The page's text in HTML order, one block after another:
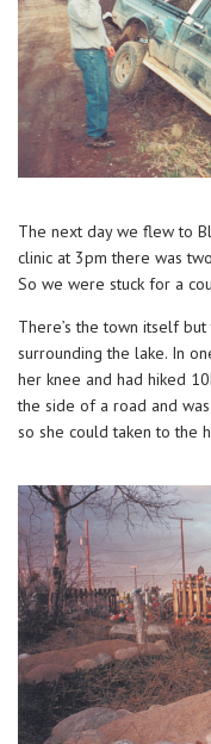
The next day we flew to
clinic at 3pm there was
So we were stuck for a
There’s the town itself
surrounding the lake. In
her knee and had hiked
the side of a road and
so she could taken to the